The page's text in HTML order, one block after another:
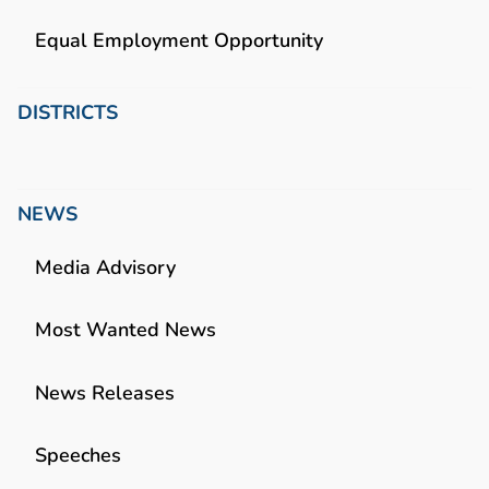
Equal Employment Opportunity
DISTRICTS
NEWS
Media Advisory
Most Wanted News
News Releases
Speeches